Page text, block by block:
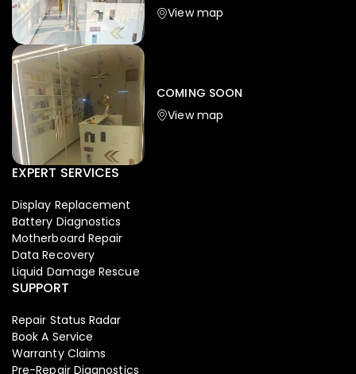
Iphone,Mobiles
Apple Iphone 17 Pro 512 GB
154,900.00 149,999.00
NEW -4%
View map
COMING SOON
View map
EXPERT SERVICES
Display Replacement
Battery Diagnostics
Motherboard Repair
Data Recovery
Liquid Damage Rescue
SUPPORT
Repair Status Radar
Book A Service
Warranty Claims
Pre-Repair Diagnostics